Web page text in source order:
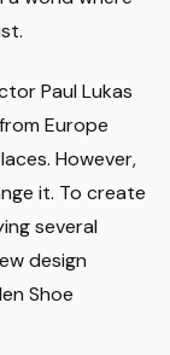
Paul Lukas
Europe
However,
it. To create
several
design
Shoe